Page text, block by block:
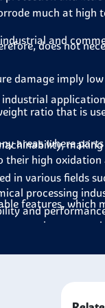
much at high
does not
damage imply
ratio that is
in various fields
and
and
areas where
their high
processing
sector in parts
applied to parts
features, which